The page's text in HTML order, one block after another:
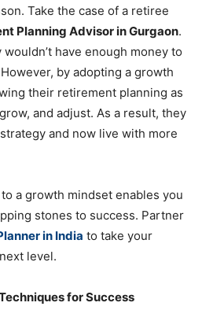
Take the case of a retiree
Planning Advisor in Gurgaon.
have enough money to
by adopting a growth
their retirement planning as
and adjust. As a result, they
and now live with more
a growth mindset enables you
stones to success. Partner
in India to take your
level.
for Success